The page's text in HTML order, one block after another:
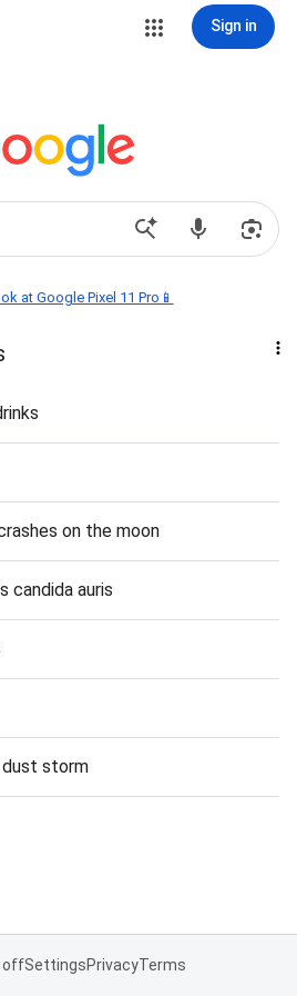
Sign in
at Google Pixel 11 Pro📱
on the moon
candida auris
dust storm
offSettingsPrivacyTerms